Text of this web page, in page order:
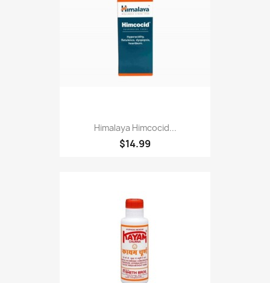
Himalaya Himcocid...
$14.99